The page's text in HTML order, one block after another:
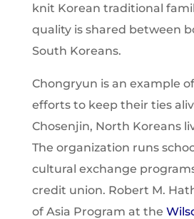
knit Korean traditional
quality is shared between
South Koreans.
Chongryun is an example
efforts to keep their ties
Chosenjin, North Koreans
The organization runs
cultural exchange
credit union. Robert M.
of Asia Program at the